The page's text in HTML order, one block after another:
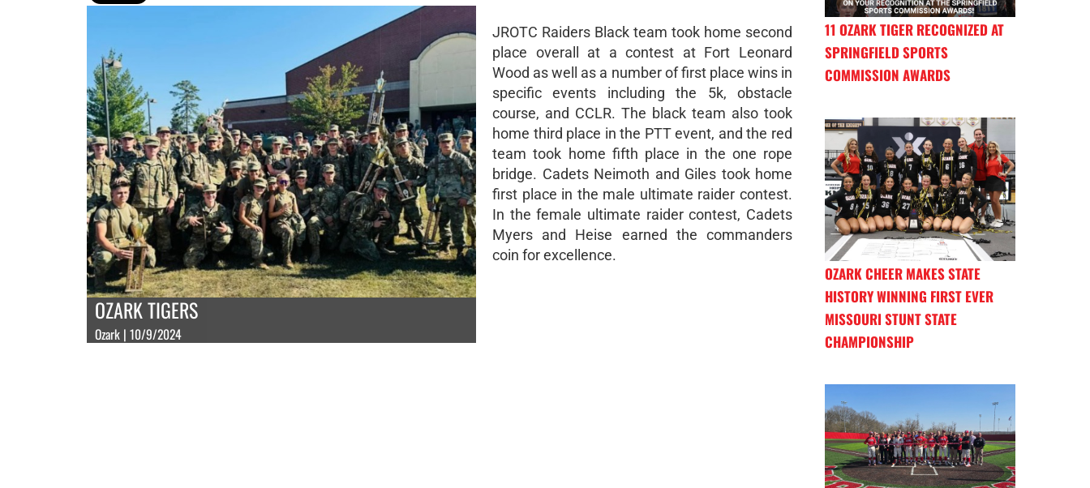
OZARK TIGERS
Ozark | 10/9/2024
JROTC Raiders Black team took home second
place overall at a contest at Fort Leonard
Wood as well as a number of first place wins in
specific events including the 5k, obstacle
course, and CCLR. The black team also took
home third place in the PTT event, and the red
team took home fifth place in the one rope
bridge. Cadets Neimoth and Giles took home
first place in the male ultimate raider contest.
In the female ultimate raider contest, Cadets
Myers and Heise earned the commanders
coin for excellence.
11 OZARK TIGER RECOGNIZED AT
SPRINGFIELD SPORTS
COMMISSION AWARDS
OZARK CHEER MAKES STATE
HISTORY WINNING FIRST EVER
MISSOURI STUNT STATE
CHAMPIONSHIP